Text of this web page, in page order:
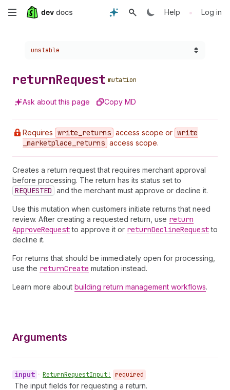
Skip
content
Help • Log in
Choose a version:
unstable
returnRequest mutation
Ask about this page Copy MD
Requires write _returns access scope or write
_marketplace _returns access scope.
Creates a return request that requires merchant approval
before processing. The return has its status set to
REQUESTED and the merchant must approve or decline it.
Use this mutation when customers initiate returns that need
review. After creating a requested return, use return
ApproveRequestto approve it or returnDeclineRequestto
decline it.
For returns that should be immediately open for processing,
use the returnCreate mutation instead.
Learn more about building return management workflows.
Arguments
input • ReturnRequestInput! required
The input fields for requesting a return.